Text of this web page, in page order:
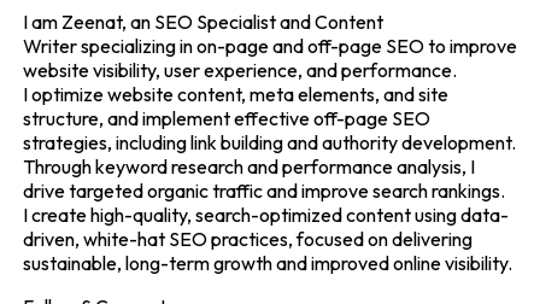
I am Zeenat, an SEO Specialist and Content
Writer specializing in on-page and off-page SEO to improve
website visibility, user experience, and performance.
I optimize website content, meta elements, and site
structure, and implement effective off-page SEO
strategies, including link building and authority development.
Through keyword research and performance analysis, I
drive targeted organic traffic and improve search rankings.
I create high-quality, search-optimized content using data-
driven, white-hat SEO practices, focused on delivering
sustainable, long-term growth and improved online visibility.